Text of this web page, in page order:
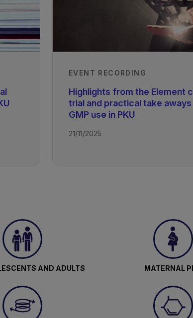
01/08/2024
01/01/2024
EVENT RECORDING
Highlights from the Element
trial and practical take
GMP use in PKU
21/11/2025
AND ADULTS MATERNAL